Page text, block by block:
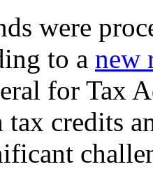
were
to a new
for Tax
credits